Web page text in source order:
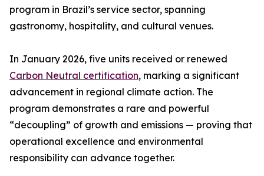
program in Brazil’s service sector, spanning
gastronomy, hospitality, and cultural venues.
In January 2026, five units received or renewed
Carbon Neutral certification, marking a significant
advancement in regional climate action. The
program demonstrates a rare and powerful
“decoupling” of growth and emissions — proving that
operational excellence and environmental
responsibility can advance together.